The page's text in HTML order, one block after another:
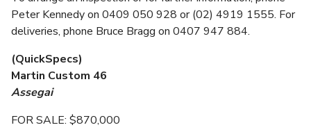
Peter Kennedy on 0409 050 928 or (02) 4919 1555. For
deliveries, phone Bruce Bragg on 0407 947 884.
(QuickSpecs)
Martin Custom 46
Assegai
FOR SALE: $870,000